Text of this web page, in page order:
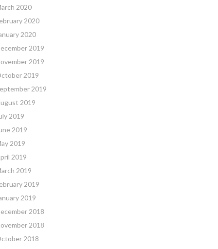
2020
2020
2020
2019
2019
2019
2019
2019
2019
2019
2019
2019
2019
2019
2019
2018
2018
2018